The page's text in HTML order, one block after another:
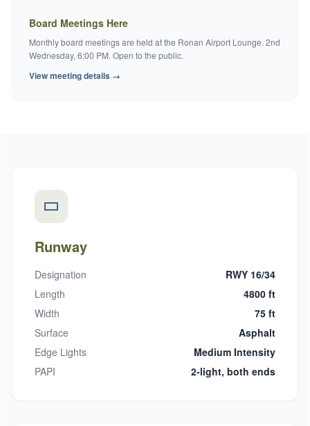
Board Meetings Here
Monthly board meetings are held at the Ronan Airport Lounge. 2nd
Wednesday, 6:00 PM. Open to the public.
View meeting details →
Runway
Designation
RWY 16/34
Length
4800 ft
Width
75 ft
Surface
Asphalt
Edge Lights
Medium Intensity
PAPI
2-light, both ends